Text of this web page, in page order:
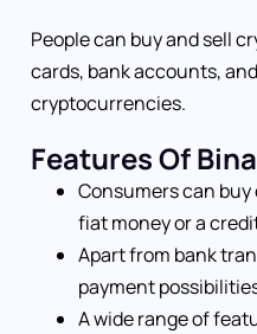
People can buy and sell
cards, bank accounts,
cryptocurrencies.
Features Of
Consumers can
fiat money or a
Apart from bank
payment
A wide range of